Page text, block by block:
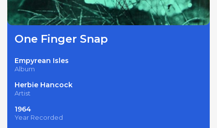
One Finger Snap
Empyrean Isles
Album
Herbie Hancock
Artist
1964
Year Recorded